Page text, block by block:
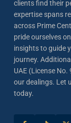
clients find their
expertise spans
across Prime
pride ourselves
insights to guide
journey.
UAE (License
our dealings. Let
today.